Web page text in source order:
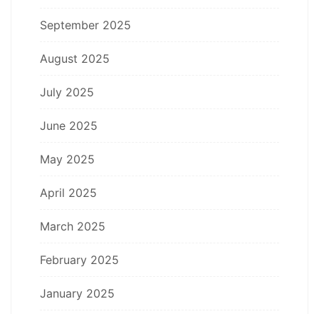
September 2025
August 2025
July 2025
June 2025
May 2025
April 2025
March 2025
February 2025
January 2025